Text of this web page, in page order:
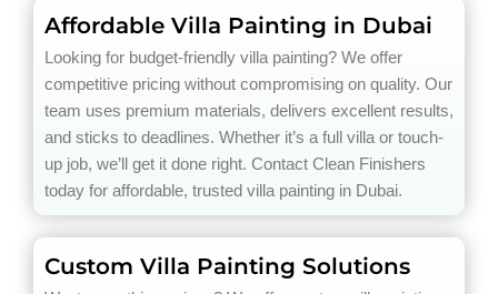
Affordable Villa Painting in Dubai
Looking for budget-friendly villa painting? We offer
competitive pricing without compromising on quality. Our
team uses premium materials, delivers excellent results,
and sticks to deadlines. Whether it’s a full villa or touch-
up job, we’ll get it done right. Contact Clean Finishers
today for affordable, trusted villa painting in Dubai.
Custom Villa Painting Solutions